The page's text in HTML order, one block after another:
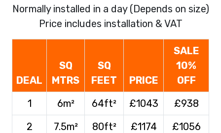
Normally installed in a day (Depends on size)
Price includes installation & VAT
DEAL
SQ
MTRS
SQ
FEET
PRICE
SALE
10%
OFF
1
6m² 64ft² £1043
£938
2
7.5m² 80ft² £1174
£1056